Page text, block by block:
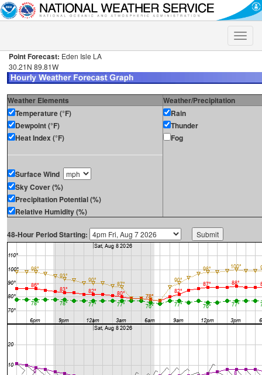
Toggle
Point Forecast: Eden Isle LA
30.21N 89.81W
Weather Elements
Weather/Precipitation
Temperature (°F)
Dewpoint (°F)
Heat Index (°F)
Surface Wind
Sky Cover (%)
Precipitation Potential (%)
Relative Humidity (%)
Rain
Thunder
Fog
48-Hour Period Starting: